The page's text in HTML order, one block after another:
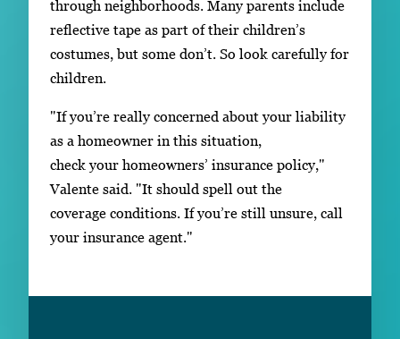
through neighborhoods. Many parents include
reflective tape as part of their children’s
costumes, but some don’t. So look carefully for
children.
"If you’re really concerned about your liability
as a homeowner in this situation,
check your homeowners’ insurance policy,"
Valente said. "It should spell out the
coverage conditions. If you’re still unsure, call
your insurance agent."